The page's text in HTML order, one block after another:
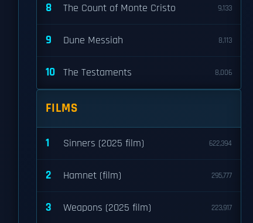
8 The Count of Monte Cristo 9,133
9 Dune Messiah 8,113
10 The Testaments 8,006
FILMS
1 Sinners (2025 film) 622,394
2 Hamnet (film) 295,777
3 Weapons (2025 film) 223,917